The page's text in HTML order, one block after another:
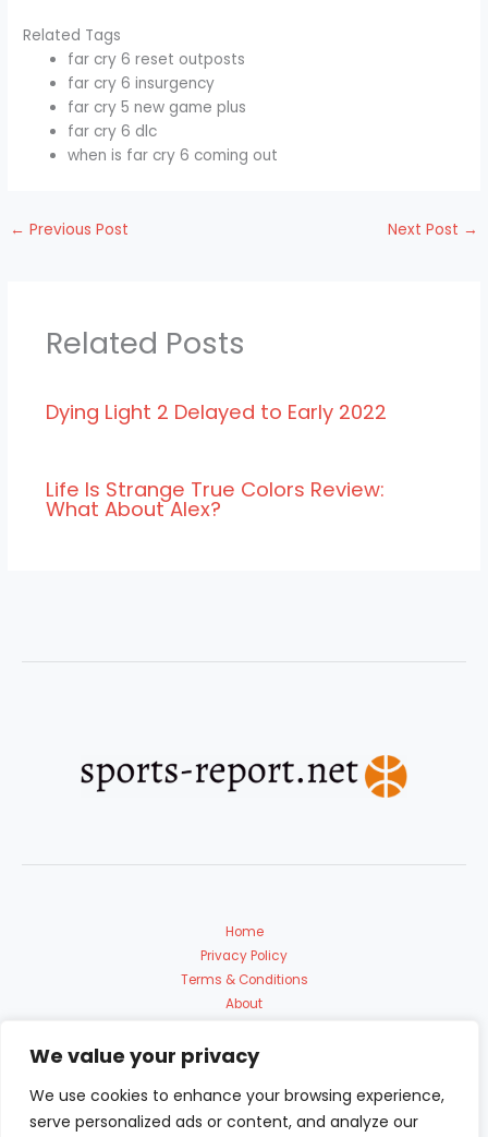
We value your privacy
We use cookies to enhance your browsing experience,
serve personalized ads or content, and analyze our
Related Tags
far cry 6 reset outposts
far cry 6 insurgency
far cry 5 new game plus
far cry 6 dlc
when is far cry 6 coming out
← Previous Post Next Post →
Related Posts
Dying Light 2 Delayed to Early 2022
Life Is Strange True Colors Review:
What About Alex?
Home
Privacy Policy
Terms & Conditions
About